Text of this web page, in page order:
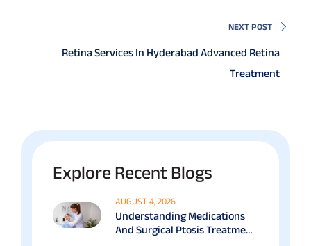
NEXT POST
Retina Services In Hyderabad Advanced Retina
Treatment
Explore Recent Blogs
AUGUST 4, 2026
Understanding Medications
And Surgical Ptosis Treatment